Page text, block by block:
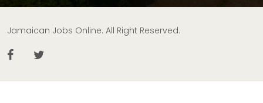
Jamaican Jobs Online. All Right Reserved.